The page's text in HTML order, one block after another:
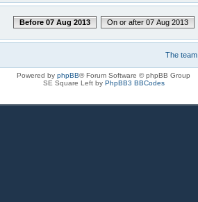
Before 07 Aug 2013 On or after 07 Aug 2013
The team
Powered by phpBB® Forum Software © phpBB Group
SE Square Left by PhpBB3 BBCodes